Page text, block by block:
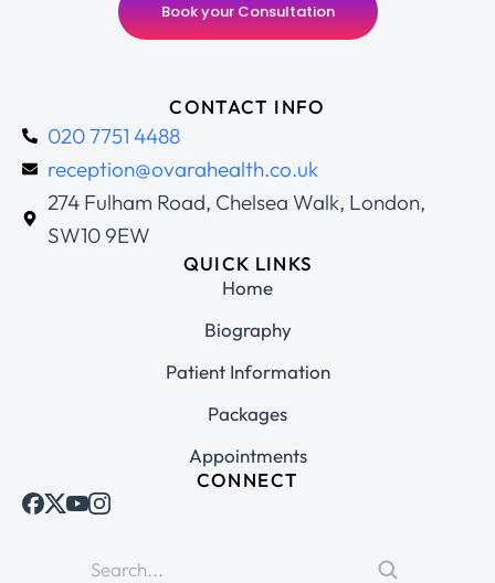
Book your Consultation
CONTACT INFO
020 7751 4488
reception@ovarahealth.co.uk
274 Fulham Road, Chelsea Walk, London,
SW10 9EW
QUICK LINKS
Home
Biography
Patient Information
Packages
Appointments
CONNECT